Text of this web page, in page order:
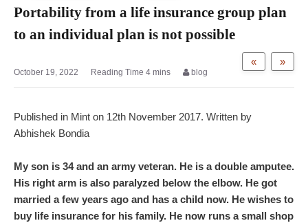
Portability from a life insurance group plan
to an individual plan is not possible
»
«
October 19, 2022 blog
Published in Mint on 12th November 2017. Written by
Abhishek Bondia
My son is 34 and an army veteran. He is a double amputee.
His right arm is also paralyzed below the elbow. He got
married a few years ago and has a child now. He wishes to
buy life insurance for his family. He now runs a small shop